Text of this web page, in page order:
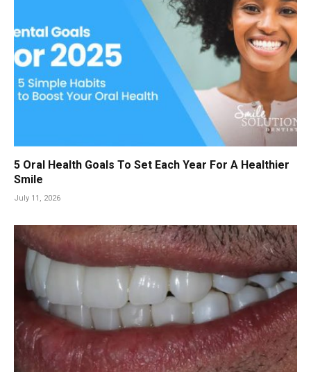
5 Oral Health Goals To Set Each Year For A Healthier
Smile
July 11, 2026